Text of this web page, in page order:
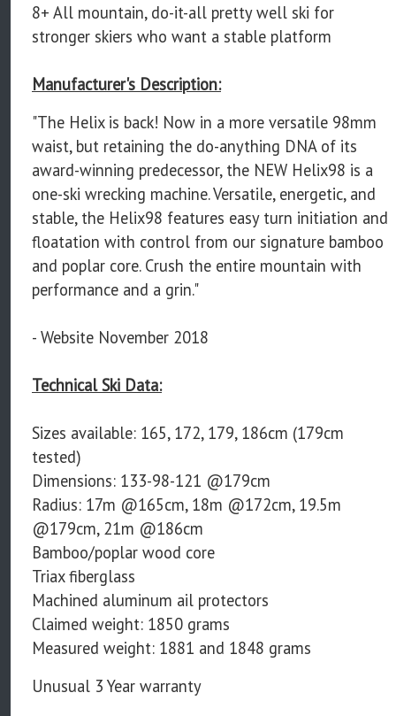
8+ All mountain, do-it-all pretty well ski for
stronger skiers who want a stable platform
Manufacturer's Description:
"The Helix is back! Now in a more versatile 98mm
waist, but retaining the do-anything DNA of its
award-winning predecessor, the NEW Helix98 is a
one-ski wrecking machine. Versatile, energetic, and
stable, the Helix98 features easy turn initiation and
floatation with control from our signature bamboo
and poplar core. Crush the entire mountain with
performance and a grin."
- Website November 2018
Technical Ski Data:
Sizes available: 165, 172, 179, 186cm (179cm
tested)
Dimensions: 133-98-121 @179cm
Radius: 17m @165cm, 18m @172cm, 19.5m
@179cm, 21m @186cm
Bamboo/poplar wood core
Triax fiberglass
Machined aluminum ail protectors
Claimed weight: 1850 grams
Measured weight: 1881 and 1848 grams
Unusual 3 Year warranty